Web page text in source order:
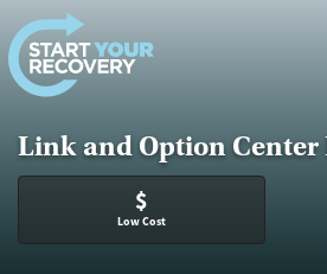
Skip to content
Link and Option Center
$
Low Cost